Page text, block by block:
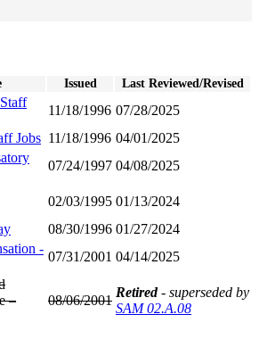
Issued Last Reviewed/Revised
11/18/1996 07/28/2025
Jobs 11/18/1996 04/01/2025
07/24/1997 04/08/2025
02/03/1995 01/13/2024
08/30/1996 01/27/2024
-
07/31/2001 04/14/2025
–
08/06/2001
Retired - superseded by
SAM 02.A.08